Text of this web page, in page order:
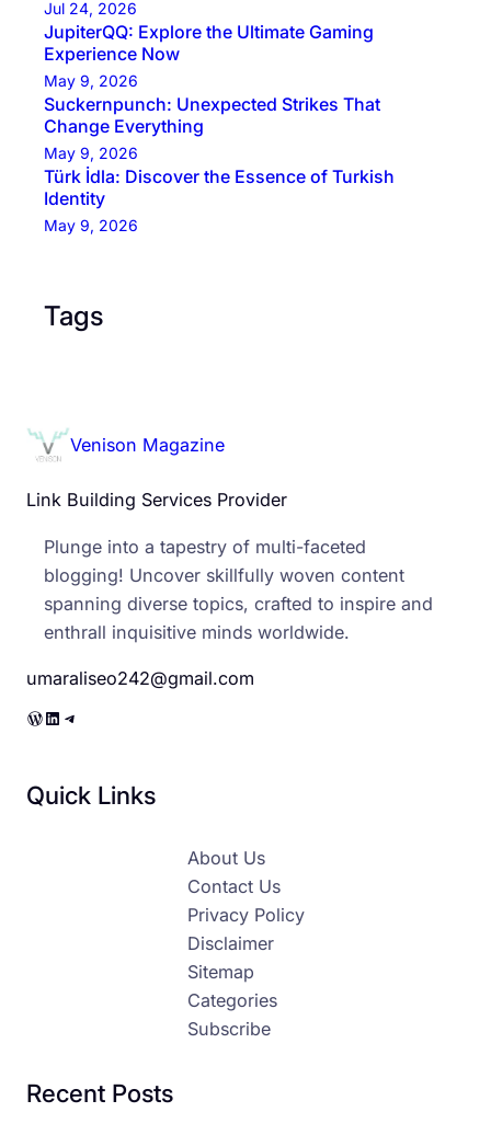
Jul 24, 2026
JupiterQQ: Explore the Ultimate Gaming
Experience Now
May 9, 2026
Suckernpunch: Unexpected Strikes That
Change Everything
May 9, 2026
Türk İdla: Discover the Essence of Turkish
Identity
May 9, 2026
Tags
Venison Magazine
Link Building Services Provider
Plunge into a tapestry of multi-faceted
blogging! Uncover skillfully woven content
spanning diverse topics, crafted to inspire and
enthrall inquisitive minds worldwide.
umaraliseo242@gmail.com
WordPress LinkedIn Telegram
Quick Links
About Us
Contact Us
Privacy Policy
Disclaimer
Sitemap
Categories
Subscribe
Recent Posts